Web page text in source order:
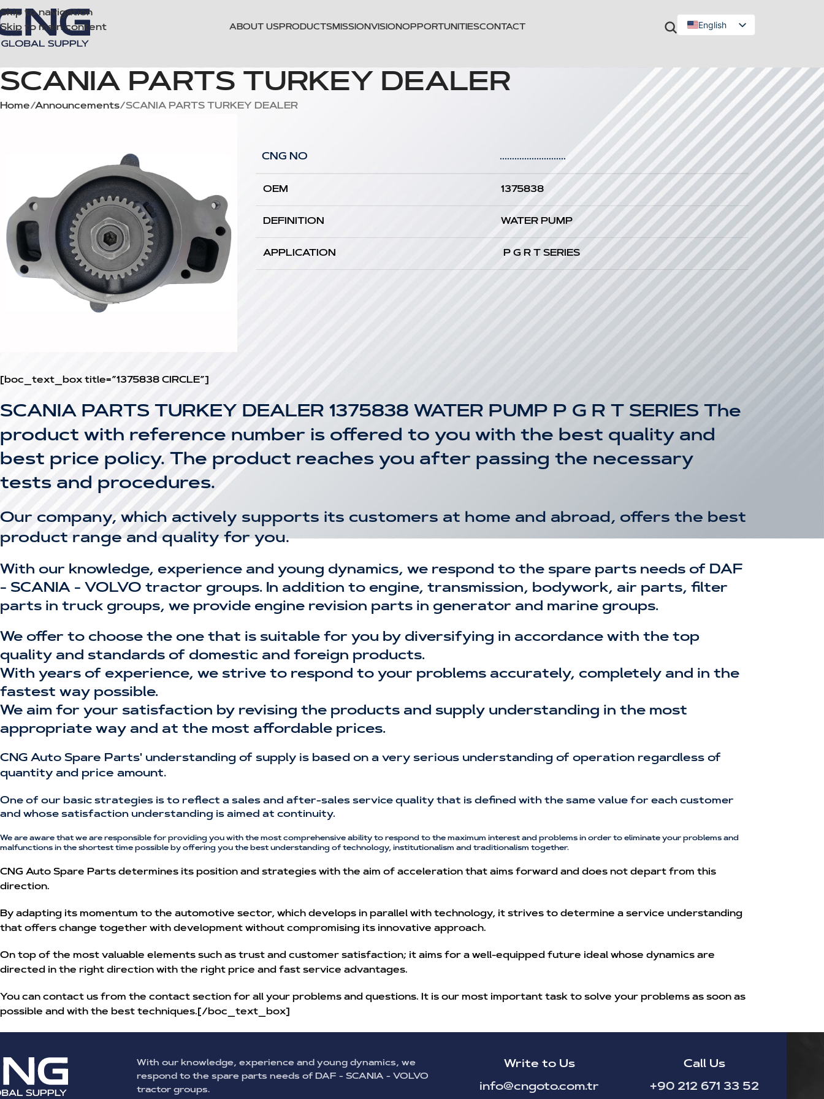
Skip to navigation
Skip to main content
ABOUT USPRODUCTSMISSION VISIONOPPORTUNITIESCONTACT
English
SCANIA PARTS TURKEY DEALER
Home Announcements SCANIA PARTS TURKEY DEALER
CNG NO ...........................
OEM 1375838
DEFINITION WATER PUMP
APPLICATION P G R T SERIES
[boc_text_box title=”1375838 CIRCLE”]
SCANIA PARTS TURKEY DEALER 1375838 WATER PUMP P G R T SERIES The
product with reference number is offered to you with the best quality and
best price policy. The product reaches you after passing the necessary
tests and procedures.
Our company, which actively supports its customers at home and abroad, offers the best
product range and quality for you.
With our knowledge, experience and young dynamics, we respond to the spare parts needs of DAF
- SCANIA - VOLVO tractor groups. In addition to engine, transmission, bodywork, air parts, filter
parts in truck groups, we provide engine revision parts in generator and marine groups.
We offer to choose the one that is suitable for you by diversifying in accordance with the top
quality and standards of domestic and foreign products.
With years of experience, we strive to respond to your problems accurately, completely and in the
fastest way possible.
We aim for your satisfaction by revising the products and supply understanding in the most
appropriate way and at the most affordable prices.
CNG Auto Spare Parts' understanding of supply is based on a very serious understanding of operation regardless of
quantity and price amount.
One of our basic strategies is to reflect a sales and after-sales service quality that is defined with the same value for each customer
and whose satisfaction understanding is aimed at continuity.
We are aware that we are responsible for providing you with the most comprehensive ability to respond to the maximum interest and problems in order to eliminate your problems and
malfunctions in the shortest time possible by offering you the best understanding of technology, institutionalism and traditionalism together.
CNG Auto Spare Parts determines its position and strategies with the aim of acceleration that aims forward and does not depart from this
direction.
By adapting its momentum to the automotive sector, which develops in parallel with technology, it strives to determine a service understanding
that offers change together with development without compromising its innovative approach.
On top of the most valuable elements such as trust and customer satisfaction; it aims for a well-equipped future ideal whose dynamics are
directed in the right direction with the right price and fast service advantages.
You can contact us from the contact section for all your problems and questions. It is our most important task to solve your problems as soon as
possible and with the best techniques.[/boc_text_box]
With our knowledge, experience and young dynamics, we
respond to the spare parts needs of DAF - SCANIA - VOLVO
tractor groups.
Write to Us
info@cngoto.com.tr
Call Us
+90 212 671 33 52